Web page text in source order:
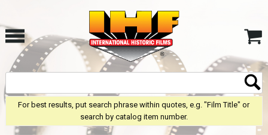
For best results, put search phrase within quotes, e.g. "Film Title" or
search by catalog item number.